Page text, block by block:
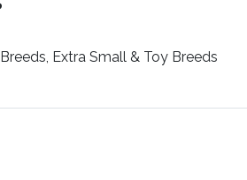
Extra Small & Toy Breeds